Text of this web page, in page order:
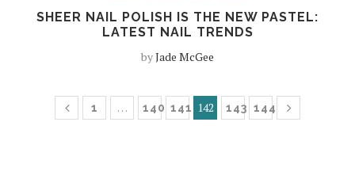
SHEER NAIL POLISH IS THE NEW PASTEL:
LATEST NAIL TRENDS
byJade McGee
1 … 140 141 142 143 144